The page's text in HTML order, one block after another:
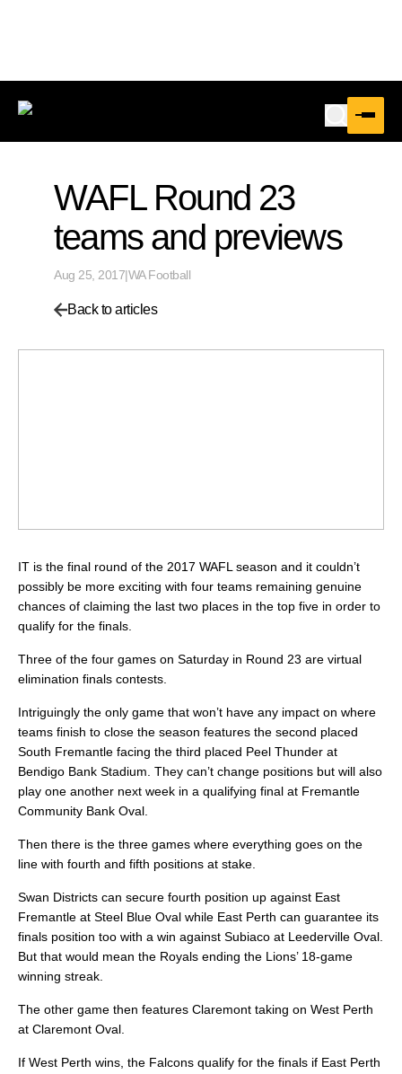
WAFL Round 23
teams and previews
Aug 25, 2017|WA Football
Back to articles
IT is the final round of the 2017 WAFL season and it couldn’t
possibly be more exciting with four teams remaining genuine
chances of claiming the last two places in the top five in order to
qualify for the finals.
Three of the four games on Saturday in Round 23 are virtual
elimination finals contests.
Intriguingly the only game that won’t have any impact on where
teams finish to close the season features the second placed
South Fremantle facing the third placed Peel Thunder at
Bendigo Bank Stadium. They can’t change positions but will also
play one another next week in a qualifying final at Fremantle
Community Bank Oval.
Then there is the three games where everything goes on the
line with fourth and fifth positions at stake.
Swan Districts can secure fourth position up against East
Fremantle at Steel Blue Oval while East Perth can guarantee its
finals position too with a win against Subiaco at Leederville Oval.
But that would mean the Royals ending the Lions’ 18-game
winning streak.
The other game then features Claremont taking on West Perth
at Claremont Oval.
If West Perth wins, the Falcons qualify for the finals if East Perth